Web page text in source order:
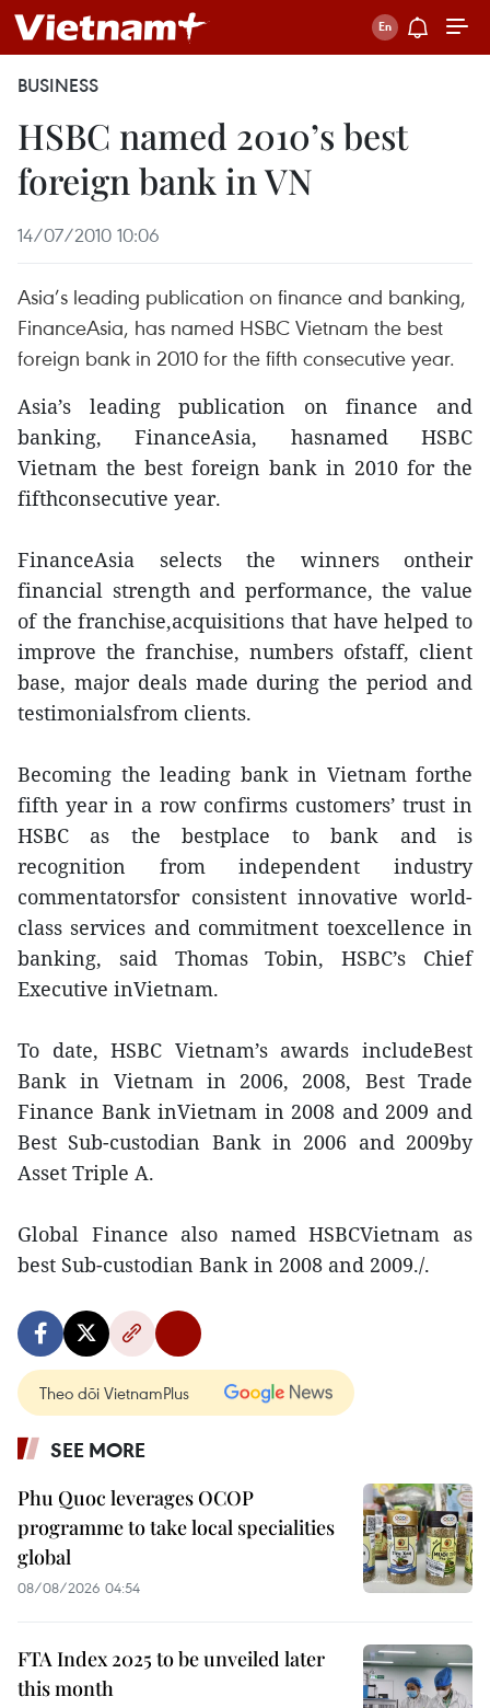
BUSINESS
HSBC named 2010’s best
foreign bank in VN
14/07/2010 10:06
Asia’s leading publication on finance and banking,
FinanceAsia, has named HSBC Vietnam the best
foreign bank in 2010 for the fifth consecutive year.
Asia’s leading publication on finance and
banking, FinanceAsia, hasnamed HSBC
Vietnam the best foreign bank in 2010 for the
fifthconsecutive year.
FinanceAsia selects the winners ontheir
financial strength and performance, the value
of the franchise,acquisitions that have helped to
improve the franchise, numbers ofstaff, client
base, major deals made during the period and
testimonialsfrom clients.
Becoming the leading bank in Vietnam forthe
fifth year in a row confirms customers’ trust in
HSBC as the bestplace to bank and is
recognition from independent industry
commentatorsfor consistent innovative world-
class services and commitment toexcellence in
banking, said Thomas Tobin, HSBC’s Chief
Executive inVietnam.
To date, HSBC Vietnam’s awards includeBest
Bank in Vietnam in 2006, 2008, Best Trade
Finance Bank inVietnam in 2008 and 2009 and
Best Sub-custodian Bank in 2006 and 2009by
Asset Triple A.
Global Finance also named HSBCVietnam as
best Sub-custodian Bank in 2008 and 2009./.
Theo dõi VietnamPlus
SEE MORE
Phu Quoc leverages OCOP
programme to take local specialities
global
08/08/2026 04:54
FTA Index 2025 to be unveiled later
this month